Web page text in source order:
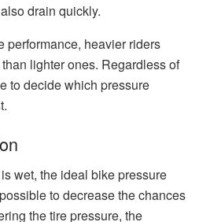
drain quickly.
performance, heavier riders
lighter ones. Regardless of
to decide which pressure
wet, the ideal bike pressure
to decrease the chances
the tire pressure, the